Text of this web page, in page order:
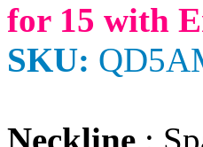
for 15 with
SKU: